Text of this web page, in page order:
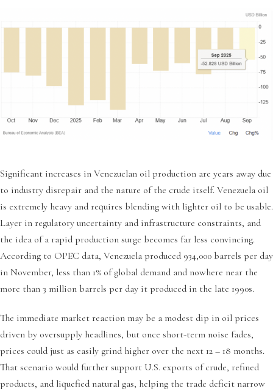
Significant increases in Venezuelan oil production are years away due
to industry disrepair and the nature of the crude itself. Venezuela oil
is extremely heavy and requires blending with lighter oil to be usable.
Layer in regulatory uncertainty and infrastructure constraints, and
the idea of a rapid production surge becomes far less convincing.
According to OPEC data, Venezuela produced 934,000 barrels per day
in November, less than 1% of global demand and nowhere near the
more than 3 million barrels per day it produced in the late 1990s.
The immediate market reaction may be a modest dip in oil prices
driven by oversupply headlines, but once short-term noise fades,
prices could just as easily grind higher over the next 12 – 18 months.
That scenario would further support U.S. exports of crude, refined
products, and liquefied natural gas, helping the trade deficit narrow